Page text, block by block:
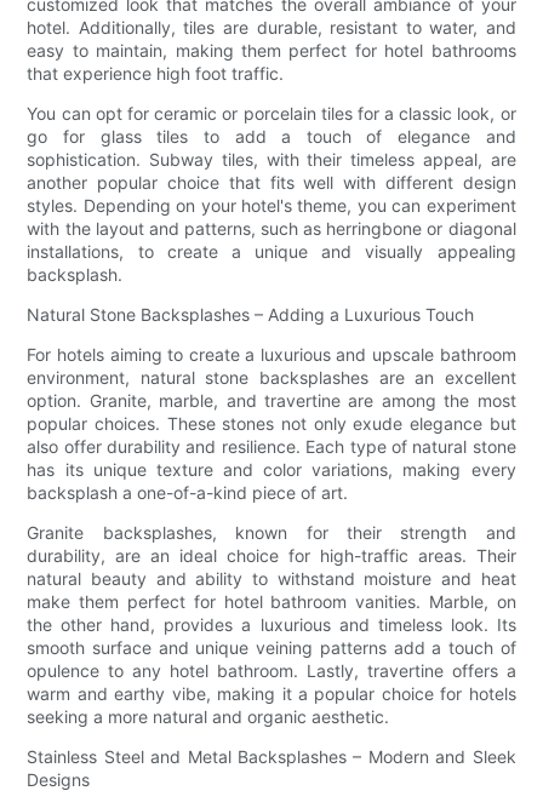
customized look that matches the overall ambiance of your
hotel. Additionally, tiles are durable, resistant to water, and
easy to maintain, making them perfect for hotel bathrooms
that experience high foot traffic.
You can opt for ceramic or porcelain tiles for a classic look, or
go for glass tiles to add a touch of elegance and
sophistication. Subway tiles, with their timeless appeal, are
another popular choice that fits well with different design
styles. Depending on your hotel's theme, you can experiment
with the layout and patterns, such as herringbone or diagonal
installations, to create a unique and visually appealing
backsplash.
Natural Stone Backsplashes – Adding a Luxurious Touch
For hotels aiming to create a luxurious and upscale bathroom
environment, natural stone backsplashes are an excellent
option. Granite, marble, and travertine are among the most
popular choices. These stones not only exude elegance but
also offer durability and resilience. Each type of natural stone
has its unique texture and color variations, making every
backsplash a one-of-a-kind piece of art.
Granite backsplashes, known for their strength and
durability, are an ideal choice for high-traffic areas. Their
natural beauty and ability to withstand moisture and heat
make them perfect for hotel bathroom vanities. Marble, on
the other hand, provides a luxurious and timeless look. Its
smooth surface and unique veining patterns add a touch of
opulence to any hotel bathroom. Lastly, travertine offers a
warm and earthy vibe, making it a popular choice for hotels
seeking a more natural and organic aesthetic.
Stainless Steel and Metal Backsplashes – Modern and Sleek
Designs